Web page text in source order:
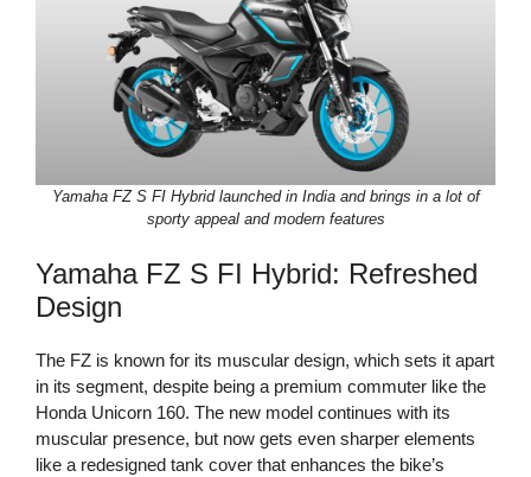
Yamaha FZ S FI Hybrid launched in India and brings in a lot of
sporty appeal and modern features
Yamaha FZ S FI Hybrid: Refreshed
Design
The FZ is known for its muscular design, which sets it apart
in its segment, despite being a premium commuter like the
Honda Unicorn 160. The new model continues with its
muscular presence, but now gets even sharper elements
like a redesigned tank cover that enhances the bike’s